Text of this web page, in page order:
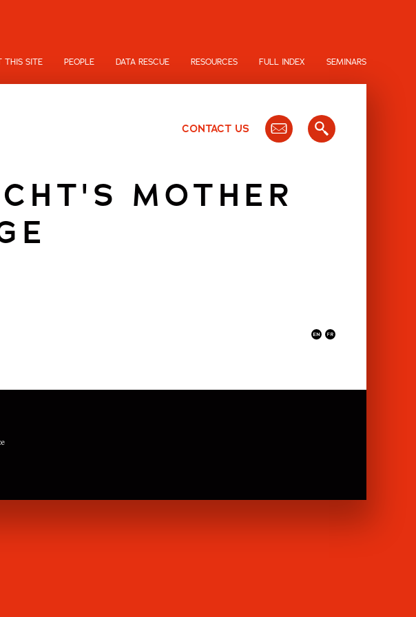
THIS SITE PEOPLE DATA RESCUE RESOURCES FULL INDEX SEMINARS
CONTACT US
MOTHER